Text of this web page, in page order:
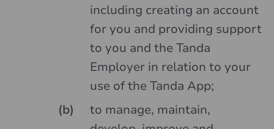
including creating an account
for you and providing support
to you and the Tanda
Employer in relation to your
use of the Tanda App;
to manage, maintain,